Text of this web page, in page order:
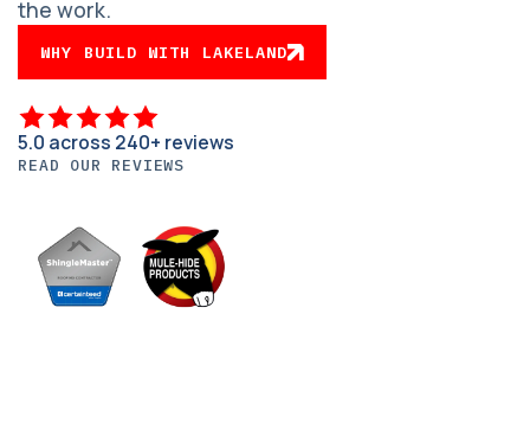
the work.
WHY BUILD WITH LAKELAND
5.0 across 240+ reviews
READ OUR REVIEWS